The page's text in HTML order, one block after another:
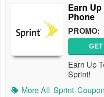
Earn
Phone
PROMO:
Earn Up
Sprint!
More All Sprint